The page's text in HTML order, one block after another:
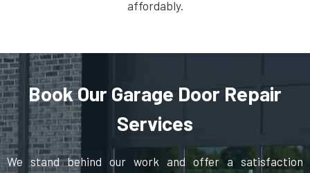
affordably.
Book Our Garage Door Repair
Services
We stand behind our work and offer a satisfaction